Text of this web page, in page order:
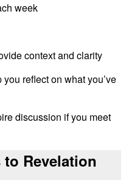
week
context and clarity
reflect on what you’ve
discussion if you meet
Revelation